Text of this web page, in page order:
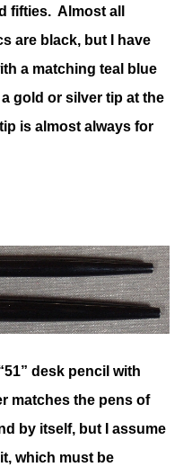
fifties. Almost all
are black, but I have
a matching teal blue
gold or silver tip at the
is almost always for
desk pencil with
matches the pens of
by itself, but I assume
which must be